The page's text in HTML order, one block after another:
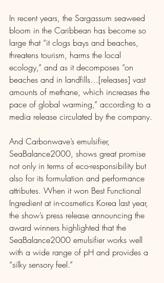
In recent years, the Sargassum seaweed
bloom in the Caribbean has become so
large that “it clogs bays and beaches,
threatens tourism, harms the local
ecology,” and as it decomposes “on
beaches and in landfills…[releases] vast
amounts of methane, which increases the
pace of global warming,” according to a
media release circulated by the company.
And Carbonwave’s emulsifier,
SeaBalance2000, shows great promise
not only in terms of eco-responsibility but
also for its formulation and performance
attributes. When it won Best Functional
Ingredient at in-cosmetics Korea last year,
the show’s press release announcing the
award winners highlighted that the
SeaBalance2000 emulsifier works well
with a wide range of pH and provides a
“silky sensory feel.”